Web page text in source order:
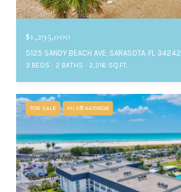
$1,295,000
5125 SANDY BEACH AVE, SARASOTA, FL 34242
3 BEDS 2 BATHS 2,216 SQ.FT.
FOR SALE MLS® A4701636